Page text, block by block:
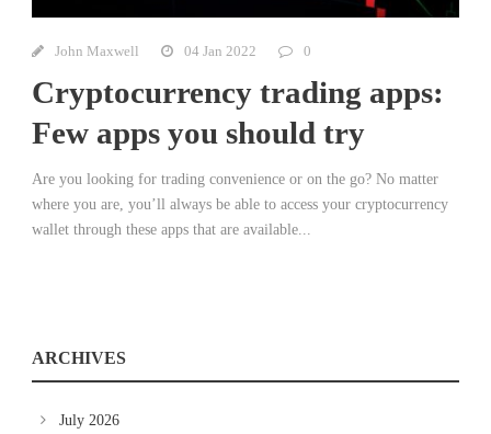
John Maxwell 04 Jan 2022 0
Cryptocurrency trading apps:
Few apps you should try
Are you looking for trading convenience or on the go? No matter
where you are, you’ll always be able to access your cryptocurrency
wallet through these apps that are available...
ARCHIVES
July 2026